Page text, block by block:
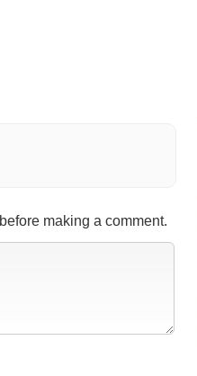
before making a comment.